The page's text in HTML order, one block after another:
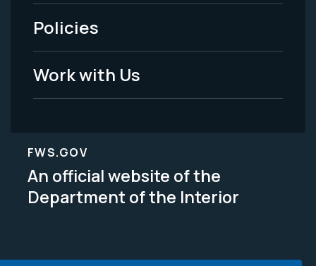
Legal
Policies
Work with Us
FWS.GOV
An official website of the
Department of the Interior